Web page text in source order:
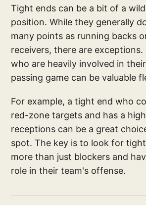
Tight ends can be a bit of a
position. While they generally
many points as running backs
receivers, there are
who are heavily involved in
passing game can be valuable
For example, a tight end who
red-zone targets and has a
receptions can be a great
spot. The key is to look for
more than just blockers and
role in their team's offense.